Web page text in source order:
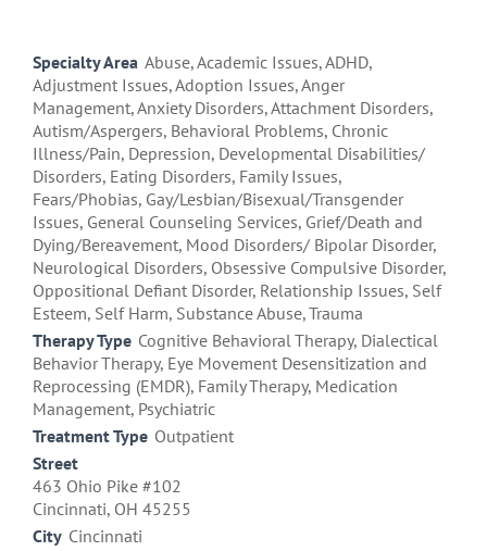
Specialty Area Abuse, Academic Issues, ADHD,
Adjustment Issues, Adoption Issues, Anger
Management, Anxiety Disorders, Attachment Disorders,
Autism/Aspergers, Behavioral Problems, Chronic
Illness/Pain, Depression, Developmental Disabilities/
Disorders, Eating Disorders, Family Issues,
Fears/Phobias, Gay/Lesbian/Bisexual/Transgender
Issues, General Counseling Services, Grief/Death and
Dying/Bereavement, Mood Disorders/ Bipolar Disorder,
Neurological Disorders, Obsessive Compulsive Disorder,
Oppositional Defiant Disorder, Relationship Issues, Self
Esteem, Self Harm, Substance Abuse, Trauma
Therapy Type Cognitive Behavioral Therapy, Dialectical
Behavior Therapy, Eye Movement Desensitization and
Reprocessing (EMDR), Family Therapy, Medication
Management, Psychiatric
Treatment Type Outpatient
Street
463 Ohio Pike #102
Cincinnati, OH 45255
City Cincinnati